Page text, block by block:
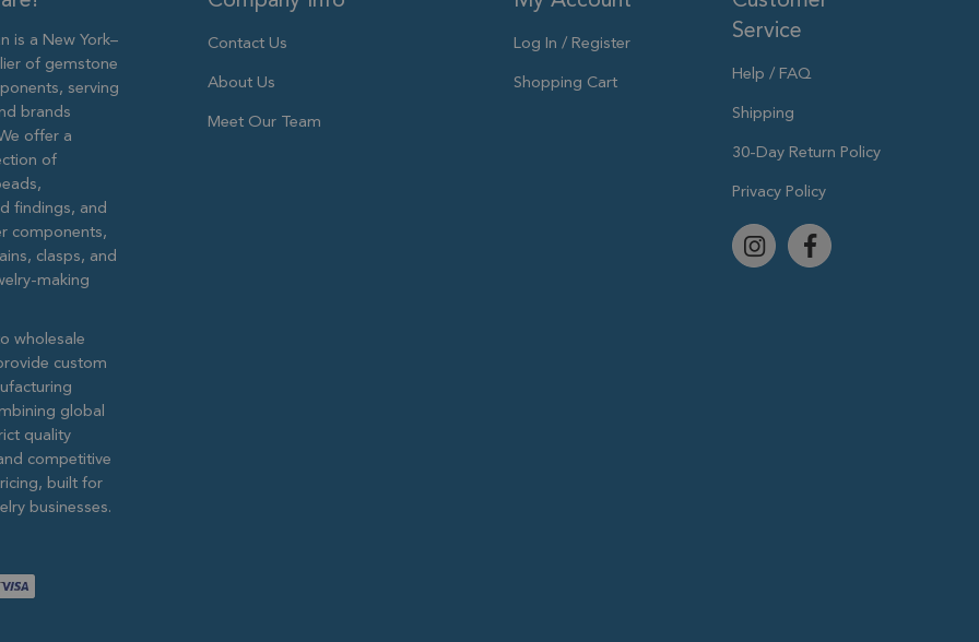
is a New York–
of gemstone
serving
brands
offer a
of
findings, and
components,
clasps, and
making
wholesale
custom
global
quality
competitive
built for
businesses.
Contact Us
About Us
Meet Our Team
Log In / Register
Shopping Cart
Service
Help / FAQ
Shipping
30-Day Return Policy
Privacy Policy